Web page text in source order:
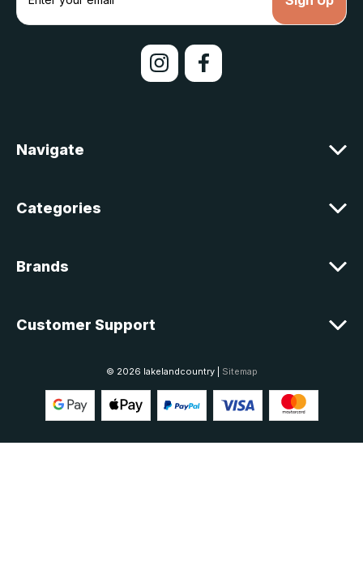
a
s
Navigate
Categories
Brands
Customer Support
© 2026 lakelandcountry | Sitemap